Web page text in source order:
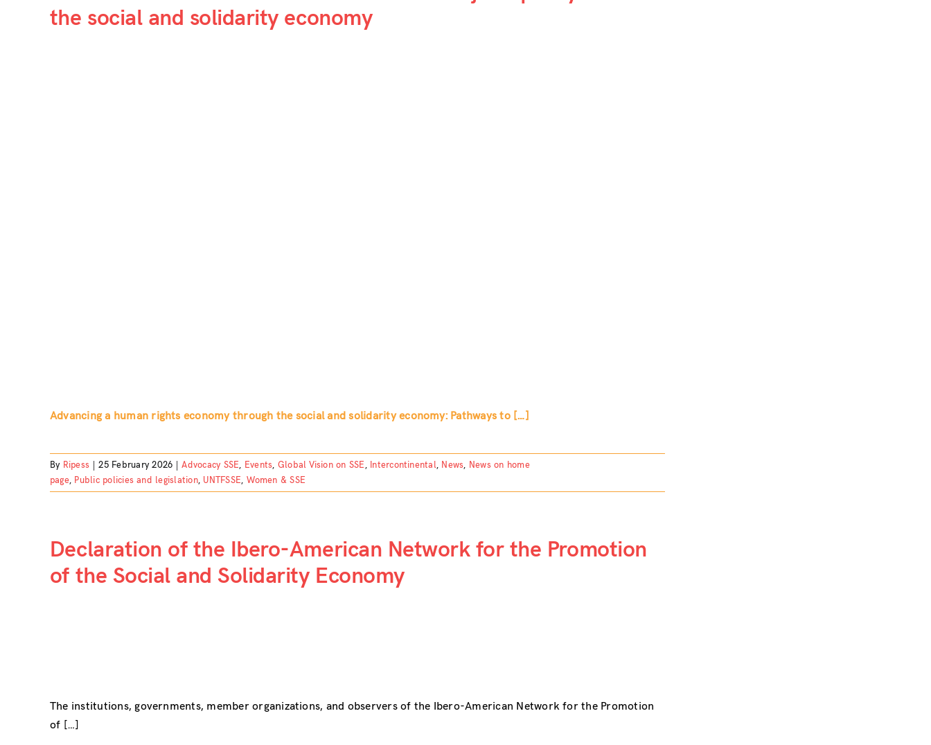
the social and solidarity economy
Advancing a human rights economy through the social and solidarity economy: Pathways to […]
By Ripess | 25 February 2026 | Advocacy SSE, Events, Global Vision on SSE, Intercontinental, News, News on home
page, Public policies and legislation, UNTFSSE, Women & SSE
Declaration of the Ibero-American Network for the Promotion
of the Social and Solidarity Economy
The institutions, governments, member organizations, and observers of the Ibero-American Network for the Promotion
of […]